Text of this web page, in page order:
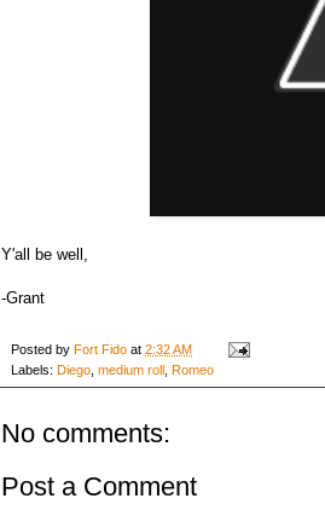
Y'all be well,
-Grant
Posted by Fort Fido at 2:32 AM
Labels: Diego medium roll Romeo
No comments:
Post a Comment